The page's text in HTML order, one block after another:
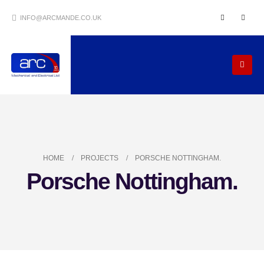
INFO@ARCMANDE.CO.UK
HOME PROJECTS PORSCHE NOTTINGHAM.
Porsche Nottingham.